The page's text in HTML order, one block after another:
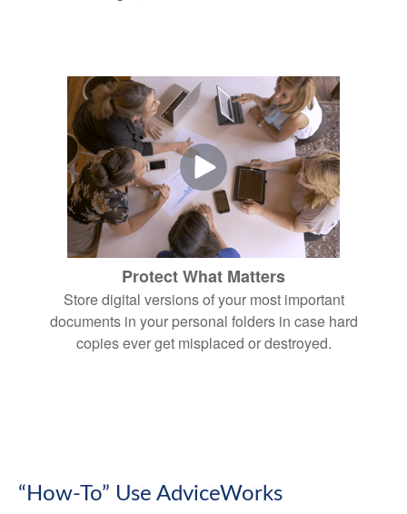
Protect What Matters
Store digital versions of your most important
documents in your personal folders in case hard
copies ever get misplaced or destroyed.
“How-To” Use AdviceWorks